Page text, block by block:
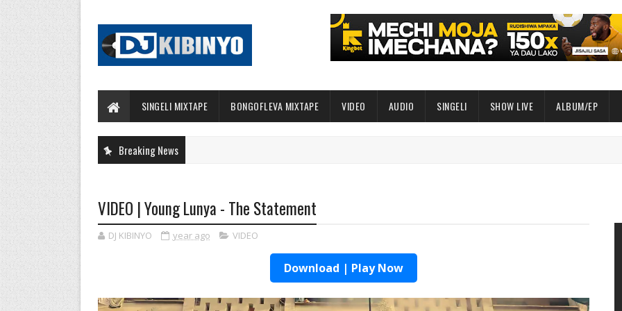
SINGELI MIXTAPE BONGOFLEVA MIXTAPE VIDEO AUDIO SINGELI SHOW LIVE ALBUM/EP
Breaking News
VIDEO | Young Lunya - The Statement
DJ KIBINYO year ago VIDEO
Download | Play Now